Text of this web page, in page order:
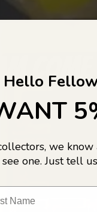
nostalgia, rare
are…we’ve got it.
Hello
we
one. Just tell